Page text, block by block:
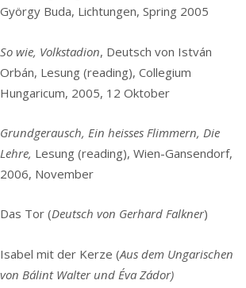
György Buda, Lichtungen, Spring 2005
So wie, Volkstadion, Deutsch von István
Orbán, Lesung (reading), Collegium
Hungaricum, 2005, 12 Oktober
Grundgerausch, Ein heisses Flimmern, Die
Lehre, Lesung (reading), Wien-Gansendorf,
2006, November
Das Tor (Deutsch von Gerhard Falkner)
Isabel mit der Kerze (Aus dem Ungarischen
von Bálint Walter und Éva Zádor)